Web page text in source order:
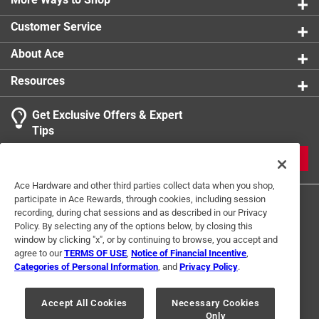
Customer Service
About Ace
Resources
Get Exclusive Offers & Expert
Tips
Terms of Use Privacy Policy
Interest Based Ads
For U.S. Residents Only
Your Privacy Choices
© 2024 Ace Hardware. Ace Hardware and the Ace Hardware logo are
Ace Hardware and other third parties collect data when you shop,
participate in Ace Rewards, through cookies, including session
recording, during chat sessions and as described in our Privacy
Policy. By selecting any of the options below, by closing this
window by clicking "x", or by continuing to browse, you accept and
agree to ourTERMS OF USE Notice of Financial Incentive
Categories of Personal Information , and Privacy Policy.
Accept All Cookies
Necessary Cookies
Only